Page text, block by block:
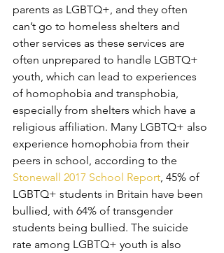
parents as LGBTQ+, and they often
can’t go to homeless shelters and
other services as these services are
often unprepared to handle LGBTQ+
youth, which can lead to experiences
of homophobia and transphobia,
especially from shelters which have a
religious affiliation. Many LGBTQ+ also
experience homophobia from their
peers in school, according to the
Stonewall 2017 School Report, 45% of
LGBTQ+ students in Britain have been
bullied, with 64% of transgender
students being bullied. The suicide
rate among LGBTQ+ youth is also